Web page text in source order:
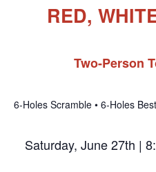
RED,
Two-Person
6-Holes Scramble • 6-Holes
Saturday, June 27th |